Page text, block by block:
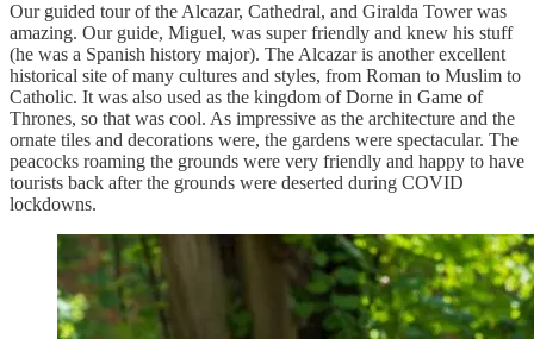
Our guided tour of the Alcazar, Cathedral, and Giralda Tower was
amazing. Our guide, Miguel, was super friendly and knew his stuff
(he was a Spanish history major). The Alcazar is another excellent
historical site of many cultures and styles, from Roman to Muslim to
Catholic. It was also used as the kingdom of Dorne in Game of
Thrones, so that was cool. As impressive as the architecture and the
ornate tiles and decorations were, the gardens were spectacular. The
peacocks roaming the grounds were very friendly and happy to have
tourists back after the grounds were deserted during COVID
lockdowns.